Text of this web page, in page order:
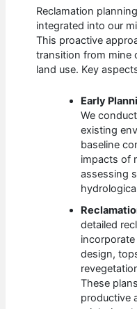
Reclamation
integrated into our
This proactive
transition from mine
land use. Key
Early
We
existing
baseline
impacts of
assessing
detailed
design,
These
productive